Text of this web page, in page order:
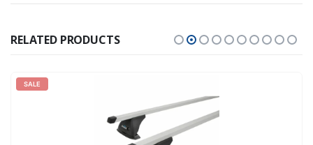
RELATED PRODUCTS
SALE